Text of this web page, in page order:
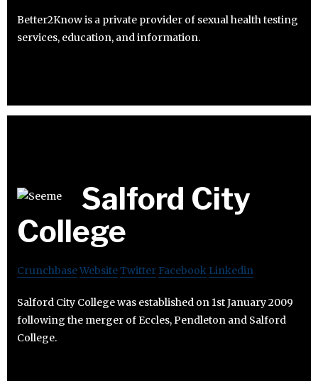
Better2Know is a private provider of sexual health testing
services, education, and information.
Salford City
College
CrunchbaseWebsiteTwitter Facebook Linkedin
Salford City College was established on 1st January 2009
following the merger of Eccles, Pendleton and Salford
College.